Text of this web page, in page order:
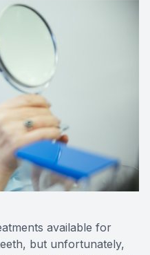
available for
but unfortunately,